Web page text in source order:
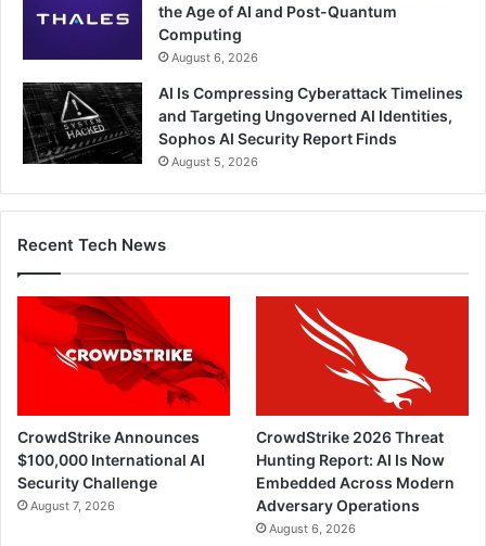
the Age of AI and Post-Quantum
Computing
August 6, 2026
AI Is Compressing Cyberattack Timelines
and Targeting Ungoverned AI Identities,
Sophos AI Security Report Finds
August 5, 2026
Recent Tech News
CrowdStrike Announces
$100,000 International AI
Security Challenge
August 7, 2026
CrowdStrike 2026 Threat
Hunting Report: AI Is Now
Embedded Across Modern
Adversary Operations
August 6, 2026